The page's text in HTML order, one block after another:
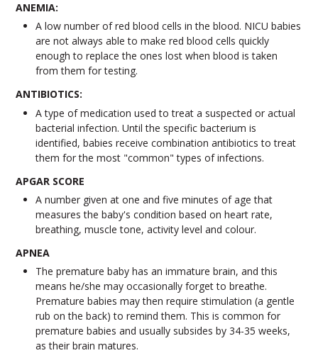
ANEMIA:
A low number of red blood cells in the blood. NICU babies
are not always able to make red blood cells quickly
enough to replace the ones lost when blood is taken
from them for testing.
ANTIBIOTICS:
A type of medication used to treat a suspected or actual
bacterial infection. Until the specific bacterium is
identified, babies receive combination antibiotics to treat
them for the most "common" types of infections.
APGAR SCORE
A number given at one and five minutes of age that
measures the baby's condition based on heart rate,
breathing, muscle tone, activity level and colour.
APNEA
The premature baby has an immature brain, and this
means he/she may occasionally forget to breathe.
Premature babies may then require stimulation (a gentle
rub on the back) to remind them. This is common for
premature babies and usually subsides by 34-35 weeks,
as their brain matures.